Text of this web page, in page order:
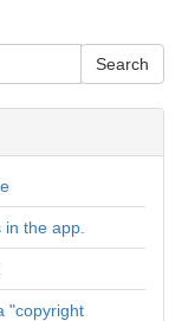
the app.
"copyright